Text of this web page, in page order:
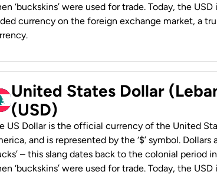
‘buckskins’ were used for trade. Today, the
currency on the foreign exchange market, a
United States Dollar
(USD)
US Dollar is the official currency of the United
and is represented by the ‘$’ symbol.
– this slang dates back to the colonial period
‘buckskins’ were used for trade. Today, the